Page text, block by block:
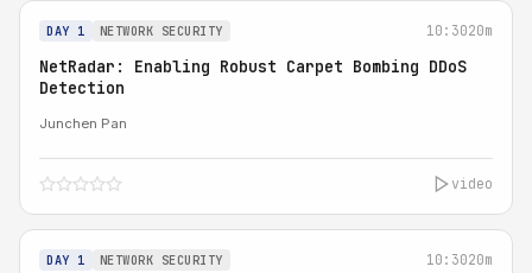
DAY 1 NETWORK SECURITY 10:3020m
NetRadar: Enabling Robust Carpet Bombing DDoS
Detection
Junchen Pan
video
DAY 1 NETWORK SECURITY 10:3020m